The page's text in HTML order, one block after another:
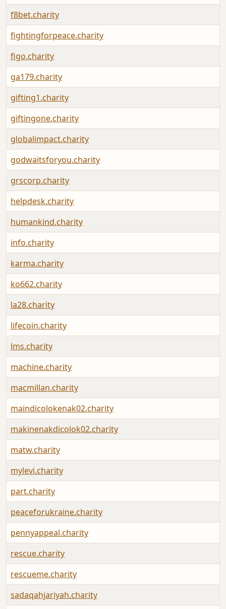
f8bet.charity
fightingforpeace.charity
figo.charity
ga179.charity
gifting1.charity
giftingone.charity
globalimpact.charity
godwaitsforyou.charity
grscorp.charity
helpdesk.charity
humankind.charity
info.charity
karma.charity
ko662.charity
la28.charity
lifecoin.charity
lms.charity
machine.charity
macmillan.charity
maindicolokenak02.charity
makinenakdicolok02.charity
matw.charity
mylevi.charity
part.charity
peaceforukraine.charity
pennyappeal.charity
rescue.charity
rescueme.charity
sadaqahjariyah.charity